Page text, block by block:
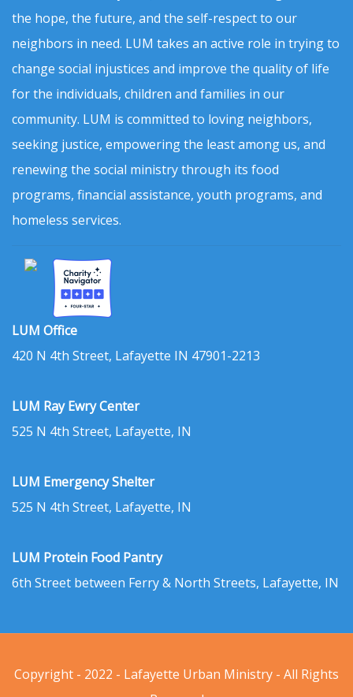
the hope, the future, and the self-respect to our
neighbors in need. LUM takes an active role in trying to
change social injustices and improve the quality of life
for the individuals, children and families in our
community. LUM is committed to loving neighbors,
seeking justice, empowering the least among us, and
renewing the social ministry through its food
programs, financial assistance, youth programs, and
homeless services.
LUM Office
420 N 4th Street, Lafayette IN 47901-2213
LUM Ray Ewry Center
525 N 4th Street, Lafayette, IN
LUM Emergency Shelter
525 N 4th Street, Lafayette, IN
LUM Protein Food Pantry
6th Street between Ferry & North Streets, Lafayette, IN
Copyright - 2022 - Lafayette Urban Ministry - All Rights